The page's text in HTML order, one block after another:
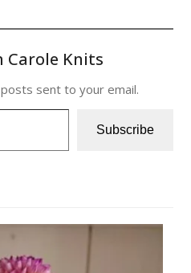
Carole Knits
sent to your email.
Subscribe